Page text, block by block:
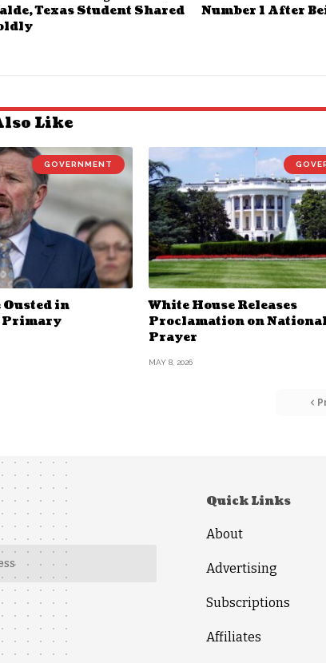
Texas Student Shared
Number 1 After
Like
GOVERNMENT
Ousted in
Primary
White House Releases
Proclamation on
Prayer
MAY 8, 2026
Quick Links
About
Advertising
Subscriptions
Affiliates